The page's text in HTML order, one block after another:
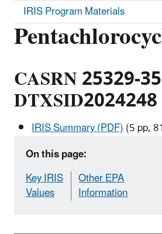
CASRN 25329-
DTXSID2024248
IRIS Summary (PDF)(5 pp,
On this page:
Key IRIS
Values
Other EPA
Information
IRIS Program Materials